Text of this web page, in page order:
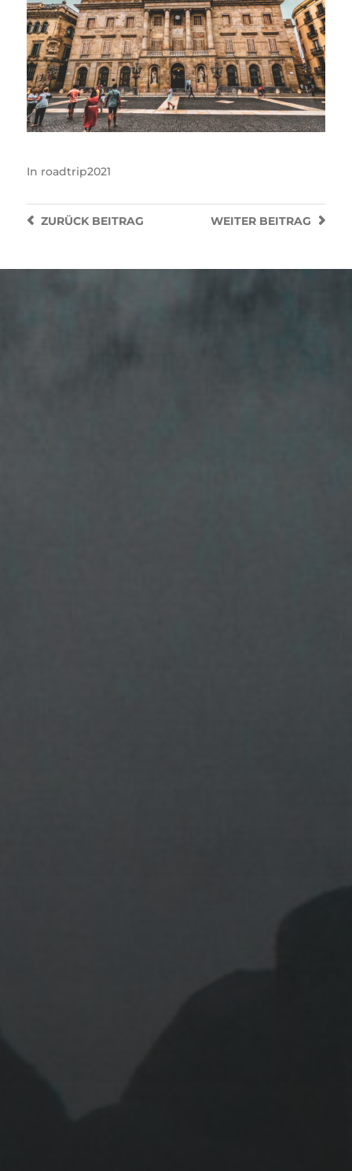
In roadtrip2021
WEITER BEITRAG
ZURÜCKBEITRAG